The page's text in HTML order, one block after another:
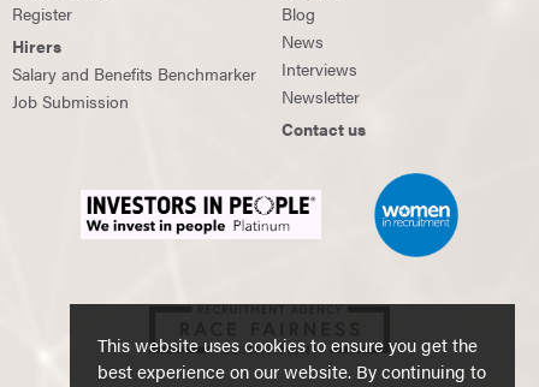
This website uses cookies to ensure you get the
best experience on our website. By continuing to
Register
Hirers
Salary and Benefits Benchmarker
Job Submission
Blog
News
Interviews
Newsletter
Contact us